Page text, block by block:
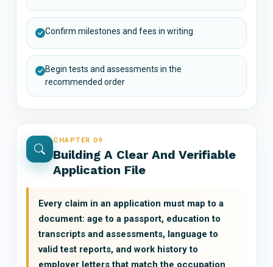
Confirm milestones and fees in writing
Begin tests and assessments in the
recommended order
CHAPTER 09
Building A Clear And Verifiable
Application File
Every claim in an application must map to a
document: age to a passport, education to
transcripts and assessments, language to
valid test reports, and work history to
employer letters that match the occupation